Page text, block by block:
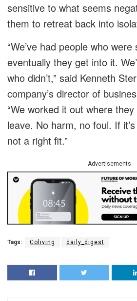
sensitive to what seems
them to retreat back into
“We’ve had people who
eventually they get into it.
who didn’t,” said Kenneth
company’s director of
“We worked it out where
leave. No harm, no foul. If
not a right fit.”
Advertisements
Tags: Coliving daily_digest